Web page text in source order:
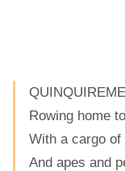
Rowing home
With a cargo of
And apes and